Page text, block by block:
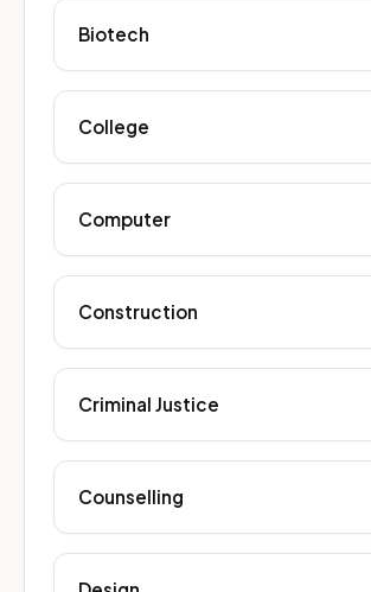
Biotech
College
Computer
Construction
Criminal Justice
Counselling